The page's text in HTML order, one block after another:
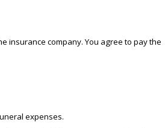
insurance company. You agree to pay the
expenses.